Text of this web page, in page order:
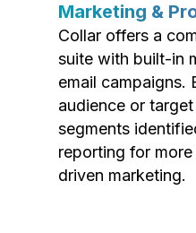
Marketing &
Collar offers a
suite with built-in
email campaigns.
audience or
segments
reporting for
driven marketing.